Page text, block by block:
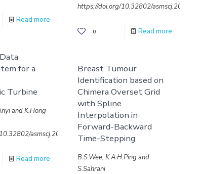
Read more
https://doi.org/10.32802/asmscj.2020.702
0 Read more
for a
Turbine
and K.Hong
asmscj.2020.649
Read more
Breast Tumour
Identification based on
Chimera Overset Grid
with Spline
Interpolation in
Forward-Backward
Time-Stepping
B.S.Wee, K.A.H.Ping and
S.Sahrani